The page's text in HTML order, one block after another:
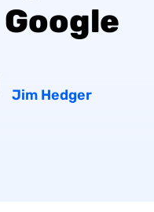
Jim Hedger